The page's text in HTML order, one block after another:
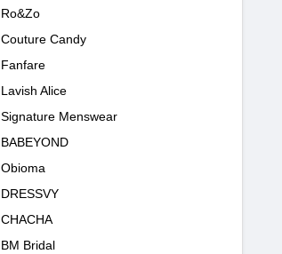
Ro&Zo
Couture Candy
Fanfare
Lavish Alice
Signature Menswear
BABEYOND
Obioma
DRESSVY
CHACHA
BM Bridal